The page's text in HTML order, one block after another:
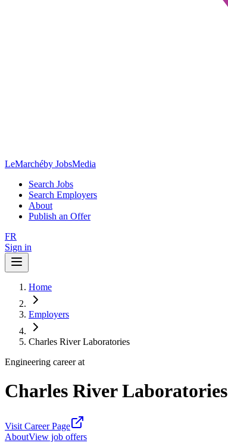
LeMarchéby JobsMedia
Search Jobs
Search Employers
About
Publish an Offer
FR
Sign in
Home
Employers
Charles River Laboratories
Engineering career at
Charles River Laboratories
Visit Career Page
AboutView job offers